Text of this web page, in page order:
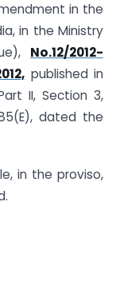
in the
in the Ministry
No.12/2012-
published in
II, Section 3,
dated the
in the proviso,